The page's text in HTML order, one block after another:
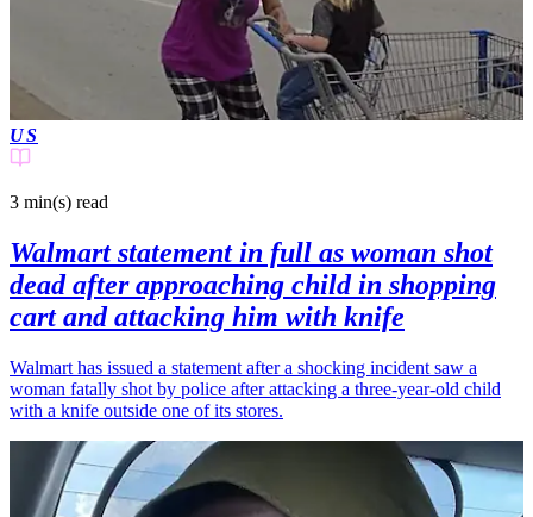
US
3 min(s) read
Walmart statement in full as woman shot
dead after approaching child in shopping
cart and attacking him with knife
Walmart has issued a statement after a shocking incident saw a
woman fatally shot by police after attacking a three-year-old child
with a knife outside one of its stores.